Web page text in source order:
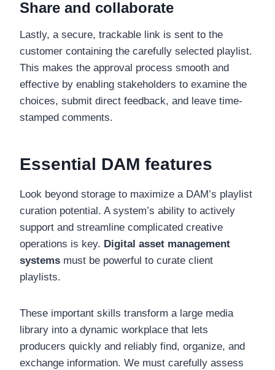
Share and collaborate
Lastly, a secure, trackable link is sent to the
customer containing the carefully selected playlist.
This makes the approval process smooth and
effective by enabling stakeholders to examine the
choices, submit direct feedback, and leave time-
stamped comments.
Essential DAM features
Look beyond storage to maximize a DAM’s playlist
curation potential. A system’s ability to actively
support and streamline complicated creative
operations is key. Digital asset management
systems must be powerful to curate client
playlists.
These important skills transform a large media
library into a dynamic workplace that lets
producers quickly and reliably find, organize, and
exchange information. We must carefully assess